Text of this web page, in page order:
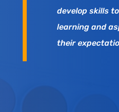
develop skills
learning and
their